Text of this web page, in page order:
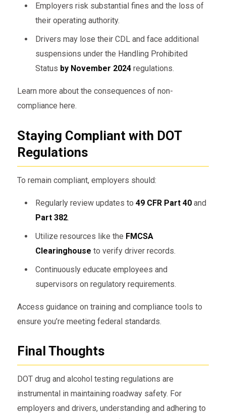
Employers risk substantial fines and the loss of
their operating authority.
Drivers may lose their CDL and face additional
suspensions under the Handling Prohibited
Status by November 2024regulations.
Learn more about the consequences of non-
compliance here.
Staying Compliant with DOT
Regulations
To remain compliant, employers should:
Regularly review updates to 49 CFR Part 40and
Part 382.
Utilize resources like the FMCSA
Clearinghouse to verify driver records.
Continuously educate employees and
supervisors on regulatory requirements.
Access guidance on training and compliance tools to
ensure you’re meeting federal standards.
Final Thoughts
DOT drug and alcohol testing regulations are
instrumental in maintaining roadway safety. For
employers and drivers, understanding and adhering to